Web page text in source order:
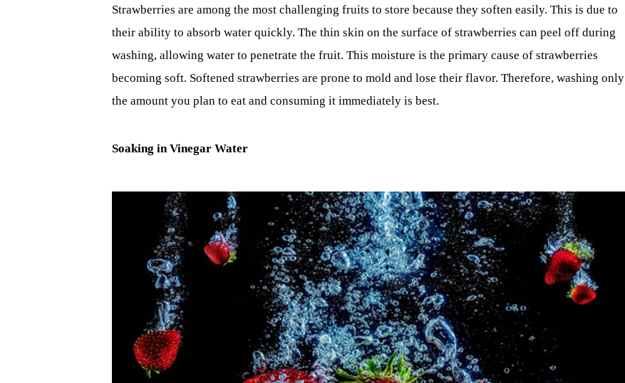
Strawberries are among the most challenging fruits to store because they soften easily. This is due to
their ability to absorb water quickly. The thin skin on the surface of strawberries can peel off during
washing, allowing water to penetrate the fruit. This moisture is the primary cause of strawberries
becoming soft. Softened strawberries are prone to mold and lose their flavor. Therefore, washing only
the amount you plan to eat and consuming it immediately is best.
Soaking in Vinegar Water